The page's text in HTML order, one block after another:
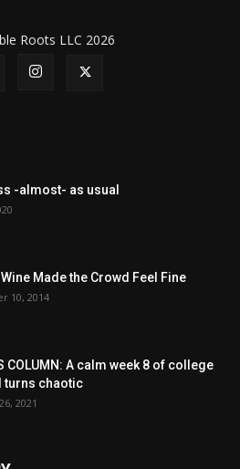
Roots LLC 2026
-almost- as usual
Made the Crowd Feel Fine
10, 2014
COLUMN: A calm week 8 of college
turns chaotic
2021